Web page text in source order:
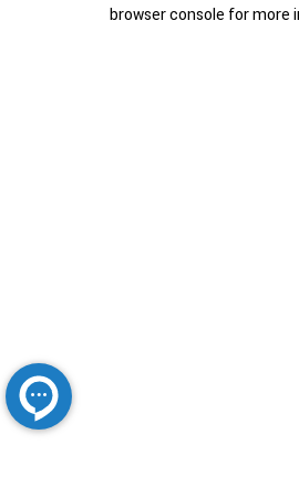
browser console for more